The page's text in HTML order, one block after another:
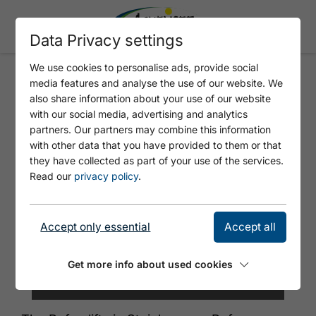
ROFAN LIFTS STEINBERG
Data Privacy settings
We use cookies to personalise ads, provide social
media features and analyse the use of our website. We
also share information about your use of our website
with our social media, advertising and analytics
partners. Our partners may combine this information
with other data that you have provided to them or that
they have collected as part of your use of the services.
Read our privacy policy.
Accept only essential Accept all
Get more info about used cookies